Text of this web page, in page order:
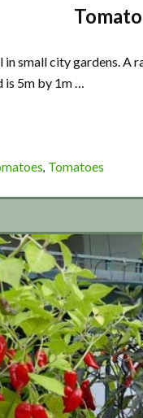
in small city gardens. A
is 5m by 1m …
, Tomatoes